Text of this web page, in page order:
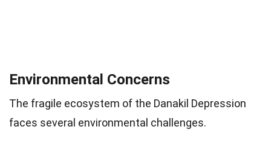
Environmental Concerns
The fragile ecosystem of the Danakil Depression
faces several environmental challenges.